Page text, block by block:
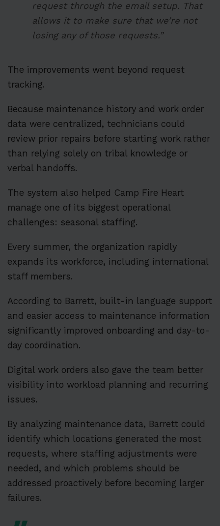
request through the email setup. That
allows it to make sure that we’re not
losing any of those requests.”
The improvements went beyond request
tracking.
Because maintenance history and work order
data were centralized, technicians could
review prior repairs before starting work rather
than relying solely on tribal knowledge or
verbal handoffs.
The system also helped Camp Fire Heart
manage one of its biggest operational
challenges: seasonal staffing.
Every summer, the organization rapidly
expands its workforce, including international
staff members.
According to Barrett, built-in language support
and easier access to maintenance information
significantly improved onboarding and day-to-
day coordination.
Digital work orders also gave the team better
visibility into workload planning and recurring
issues.
By analyzing maintenance data, Barrett could
identify which locations generated the most
requests, where staffing adjustments were
needed, and which problems should be
addressed proactively before becoming larger
failures.